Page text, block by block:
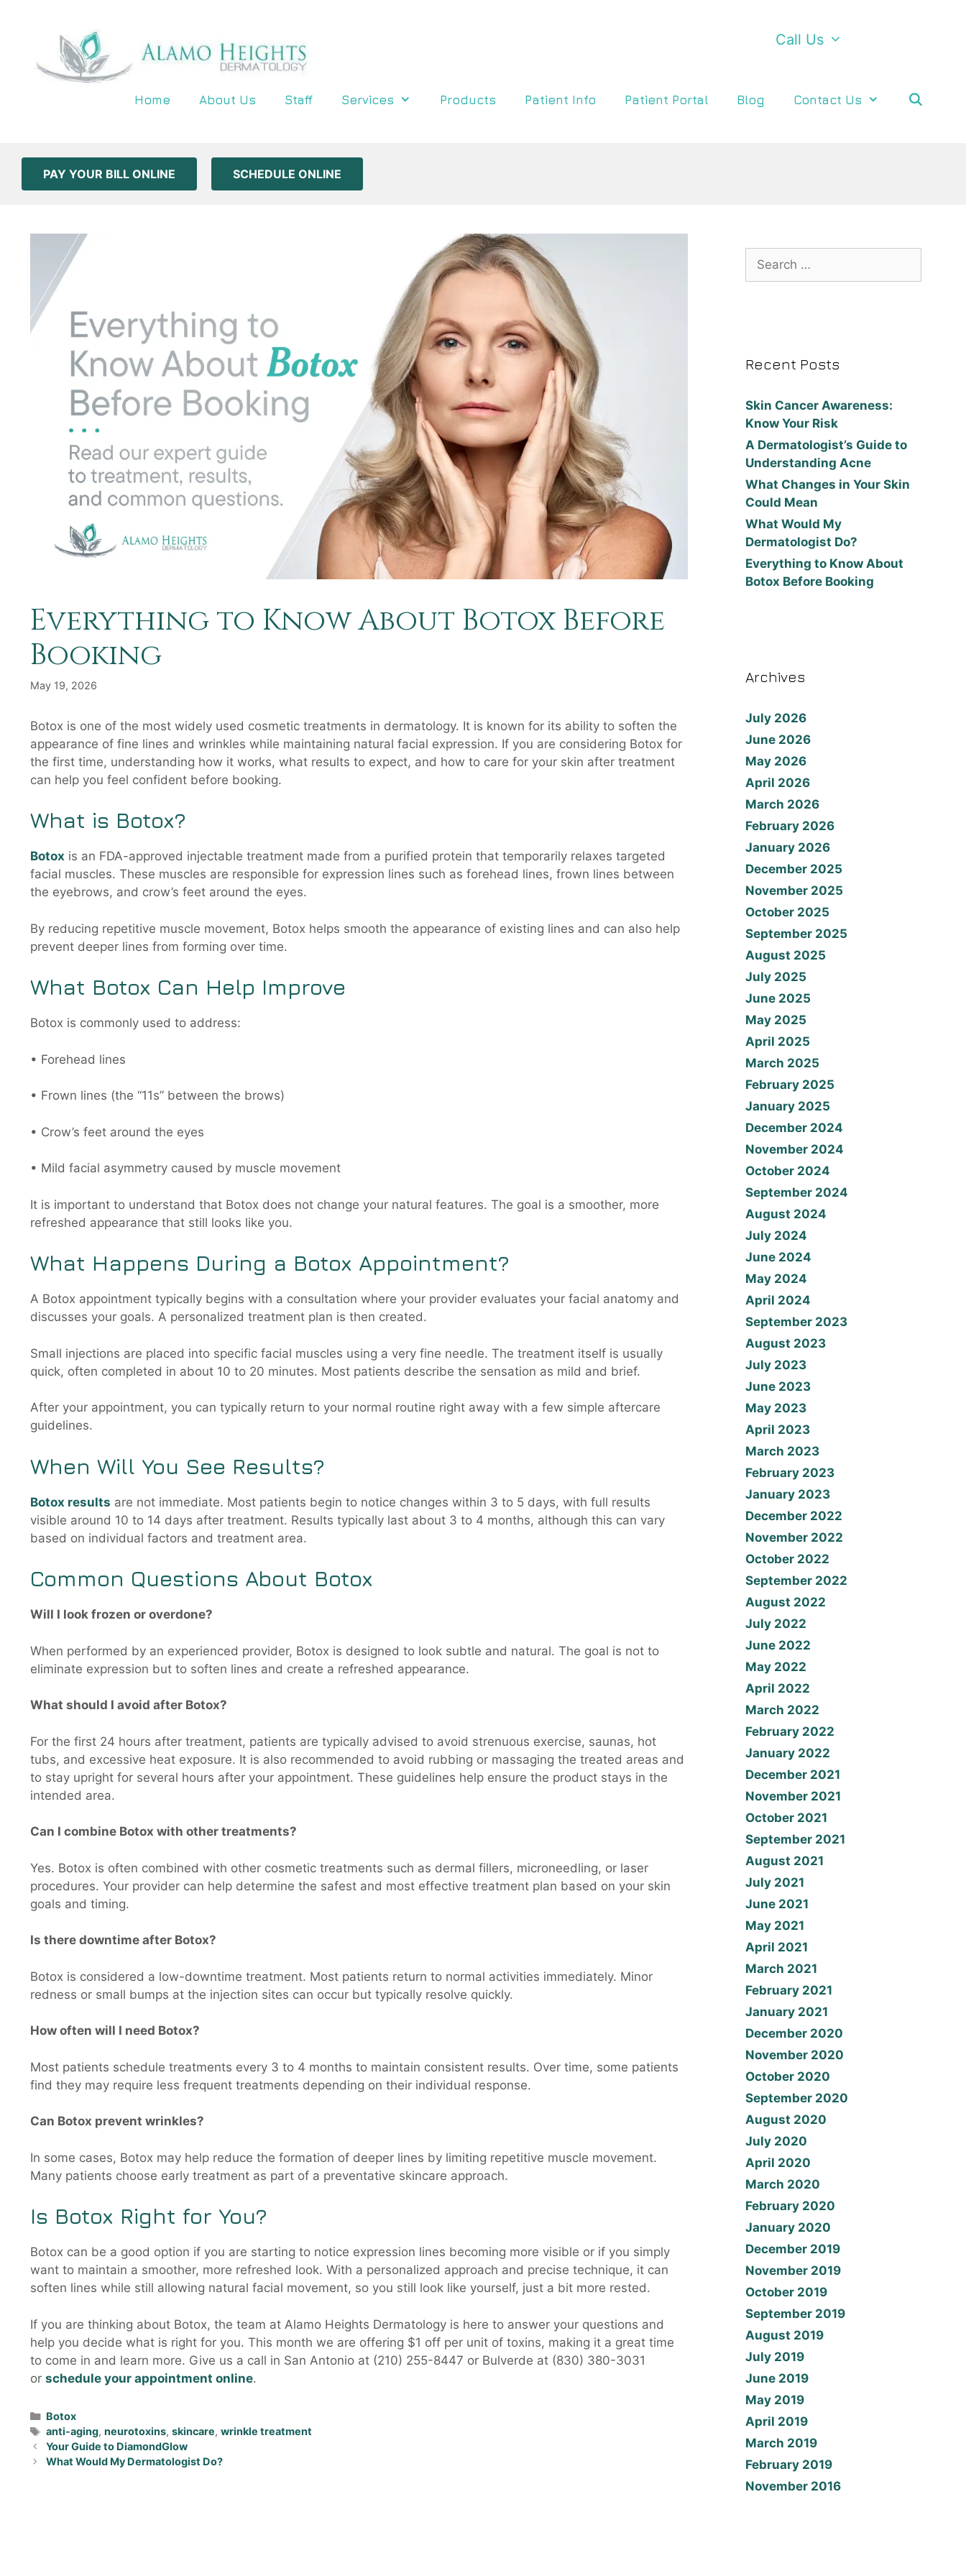
Call Us
Home About Us Staff Services Products Patient Info Patient Portal Blog Contact Us
PAY YOUR BILL ONLINE SCHEDULE ONLINE
Everything to Know About Botox Before
Booking
May 19, 2026
Botox is one of the most widely used cosmetic treatments in dermatology. It is known for its ability to soften the
appearance of fine lines and wrinkles while maintaining natural facial expression. If you are considering Botox for
the first time, understanding how it works, what results to expect, and how to care for your skin after treatment
can help you feel confident before booking.
What is Botox?
Botox is an FDA-approved injectable treatment made from a purified protein that temporarily relaxes targeted
facial muscles. These muscles are responsible for expression lines such as forehead lines, frown lines between
the eyebrows, and crow’s feet around the eyes.
By reducing repetitive muscle movement, Botox helps smooth the appearance of existing lines and can also help
prevent deeper lines from forming over time.
What Botox Can Help Improve
Botox is commonly used to address:
• Forehead lines
• Frown lines (the “11s” between the brows)
• Crow’s feet around the eyes
• Mild facial asymmetry caused by muscle movement
It is important to understand that Botox does not change your natural features. The goal is a smoother, more
refreshed appearance that still looks like you.
What Happens During a Botox Appointment?
A Botox appointment typically begins with a consultation where your provider evaluates your facial anatomy and
discusses your goals. A personalized treatment plan is then created.
Small injections are placed into specific facial muscles using a very fine needle. The treatment itself is usually
quick, often completed in about 10 to 20 minutes. Most patients describe the sensation as mild and brief.
After your appointment, you can typically return to your normal routine right away with a few simple aftercare
guidelines.
When Will You See Results?
Botox results are not immediate. Most patients begin to notice changes within 3 to 5 days, with full results
visible around 10 to 14 days after treatment. Results typically last about 3 to 4 months, although this can vary
based on individual factors and treatment area.
Common Questions About Botox
Will I look frozen or overdone?
When performed by an experienced provider, Botox is designed to look subtle and natural. The goal is not to
eliminate expression but to soften lines and create a refreshed appearance.
What should I avoid after Botox?
For the first 24 hours after treatment, patients are typically advised to avoid strenuous exercise, saunas, hot
tubs, and excessive heat exposure. It is also recommended to avoid rubbing or massaging the treated areas and
to stay upright for several hours after your appointment. These guidelines help ensure the product stays in the
intended area.
Can I combine Botox with other treatments?
Yes. Botox is often combined with other cosmetic treatments such as dermal fillers, microneedling, or laser
procedures. Your provider can help determine the safest and most effective treatment plan based on your skin
goals and timing.
Is there downtime after Botox?
Botox is considered a low-downtime treatment. Most patients return to normal activities immediately. Minor
redness or small bumps at the injection sites can occur but typically resolve quickly.
How often will I need Botox?
Most patients schedule treatments every 3 to 4 months to maintain consistent results. Over time, some patients
find they may require less frequent treatments depending on their individual response.
Can Botox prevent wrinkles?
In some cases, Botox may help reduce the formation of deeper lines by limiting repetitive muscle movement.
Many patients choose early treatment as part of a preventative skincare approach.
Is Botox Right for You?
Botox can be a good option if you are starting to notice expression lines becoming more visible or if you simply
want to maintain a smoother, more refreshed look. With a personalized approach and precise technique, it can
soften lines while still allowing natural facial movement, so you still look like yourself, just a bit more rested.
If you are thinking about Botox, the team at Alamo Heights Dermatology is here to answer your questions and
help you decide what is right for you. This month we are offering $1 off per unit of toxins, making it a great time
to come in and learn more. Give us a call in San Antonio at (210) 255-8447 or Bulverde at (830) 380-3031
or schedule your appointment online.
Botox
anti-aging, neurotoxins, skincare, wrinkle treatment
Your Guide to DiamondGlow
What Would My Dermatologist Do?
Recent Posts
Skin Cancer Awareness:
Know Your Risk
A Dermatologist’s Guide to
Understanding Acne
What Changes in Your Skin
Could Mean
What Would My
Dermatologist Do?
Everything to Know About
Botox Before Booking
Archives
July 2026
June 2026
May 2026
April 2026
March 2026
February 2026
January 2026
December 2025
November 2025
October 2025
September 2025
August 2025
July 2025
June 2025
May 2025
April 2025
March 2025
February 2025
January 2025
December 2024
November 2024
October 2024
September 2024
August 2024
July 2024
June 2024
May 2024
April 2024
September 2023
August 2023
July 2023
June 2023
May 2023
April 2023
March 2023
February 2023
January 2023
December 2022
November 2022
October 2022
September 2022
August 2022
July 2022
June 2022
May 2022
April 2022
March 2022
February 2022
January 2022
December 2021
November 2021
October 2021
September 2021
August 2021
July 2021
June 2021
May 2021
April 2021
March 2021
February 2021
January 2021
December 2020
November 2020
October 2020
September 2020
August 2020
July 2020
April 2020
March 2020
February 2020
January 2020
December 2019
November 2019
October 2019
September 2019
August 2019
July 2019
June 2019
May 2019
April 2019
March 2019
February 2019
November 2016